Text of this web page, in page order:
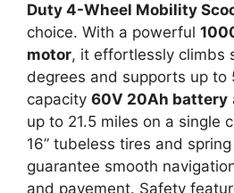
Duty 4-Wheel Mobility
choice. With a powerful
motor, it effortlessly climbs
degrees and supports up to
capacity 60V 20Ah battery
up to 21.5 miles on a single
16” tubeless tires and
guarantee smooth
and pavement. Safety